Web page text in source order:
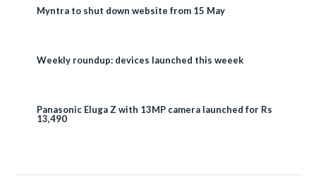
Myntra to shut down website from 15 May
Weekly roundup: devices launched this weeek
Panasonic Eluga Z with 13MP camera launched for Rs
13,490